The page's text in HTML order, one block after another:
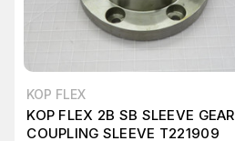
KOP FLEX
KOP FLEX 2B SB SLEEVE GEAR
COUPLING SLEEVE T221909